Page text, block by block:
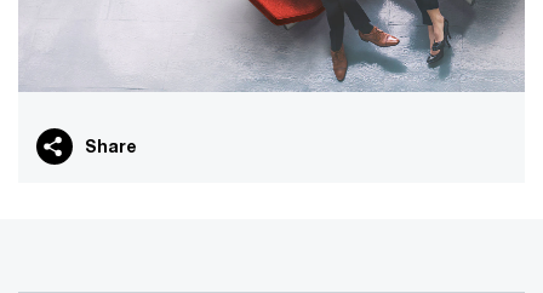
Share